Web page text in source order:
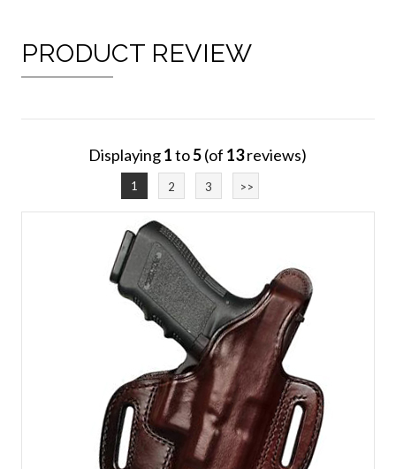
PRODUCT REVIEW
Displaying1to5(of 13reviews)
1 2 3 >>